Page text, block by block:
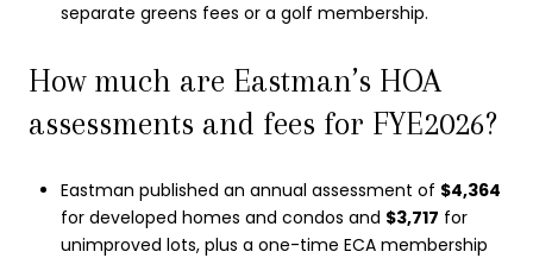
separate greens fees or a golf membership.
How much are Eastman’s HOA
assessments and fees for FYE2026?
Eastman published an annual assessment of $4,364
for developed homes and condos and $3,717 for
unimproved lots, plus a one-time ECA membership